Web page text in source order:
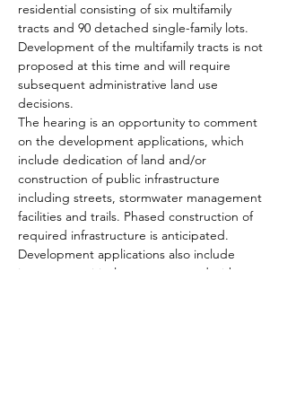
residential consisting of six multifamily
tracts and 90 detached single-family lots.
Development of the multifamily tracts is not
proposed at this time and will require
subsequent administrative land use
decisions.
The hearing is an opportunity to comment
on the development applications, which
include dedication of land and/or
construction of public infrastructure
including streets, stormwater management
facilities and trails. Phased construction of
required infrastructure is anticipated.
Development applications also include
impacts to critical areas proposed with